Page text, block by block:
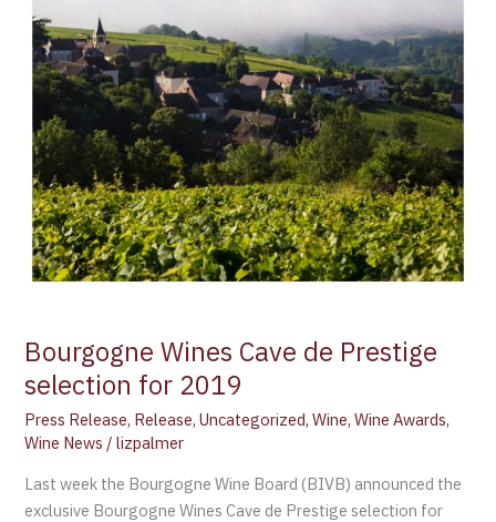
Bourgogne Wines Cave de Prestige
selection for 2019
Press Release, Release,Uncategorized,Wine,Wine Awards,
Wine News /lizpalmer
Last week the Bourgogne Wine Board (BIVB) announced the
exclusive Bourgogne Wines Cave de Prestige selection for
for
2019